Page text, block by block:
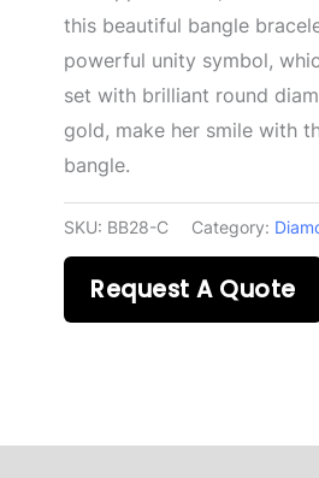
this beautiful bangle
powerful unity symbol,
set with brilliant round
gold, make her smile with
bangle.
SKU: BB28-C Category:
Request A Quote